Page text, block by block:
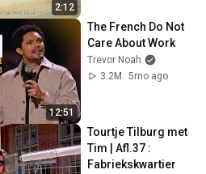
2:12
12:51
The French Do Not
Care About Work
Trevor Noah
3.2M
5mo ago
Tourtje Tilburg met
Tim | Afl.37 :
Fabriekskwartier